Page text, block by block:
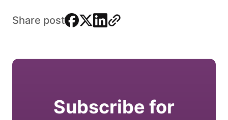
Share post facebook
x linkedin
Subscribe for